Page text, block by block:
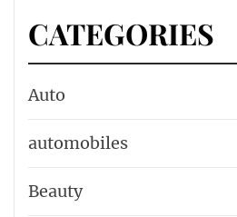
CATEGORIES
Auto
automobiles
Beauty